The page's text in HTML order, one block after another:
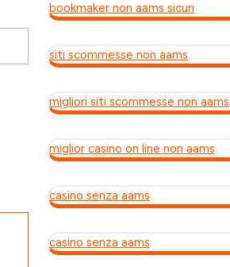
bookmaker non aams sicuri
siti scommesse non aams
migliori siti scommesse non aams
miglior casino on line non aams
casino senza aams
casino senza aams